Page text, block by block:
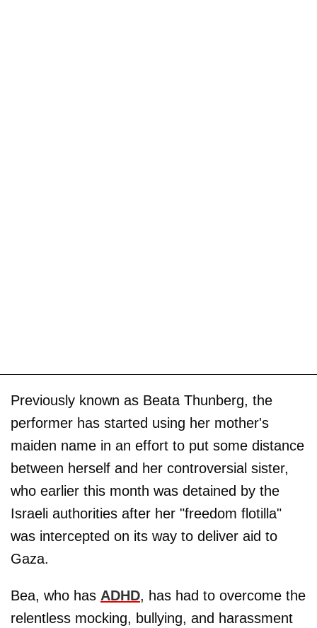
Previously known as Beata Thunberg, the
performer has started using her mother's
maiden name in an effort to put some distance
between herself and her controversial sister,
who earlier this month was detained by the
Israeli authorities after her "freedom flotilla"
was intercepted on its way to deliver aid to
Gaza.
Bea, who has ADHD, has had to overcome the
relentless mocking, bullying, and harassment